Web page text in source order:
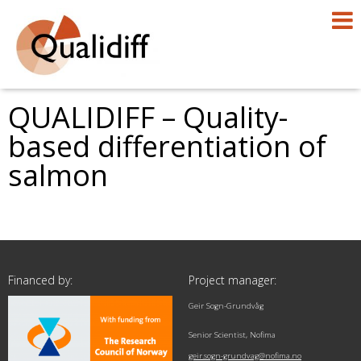
QUALIDIFF – Quality-
based differentiation of
salmon
Financed by: Project manager:
Geir Sogn-Grundvåg
Senior Scientist, Nofima
geir.sogn-grundvag@nofima.no